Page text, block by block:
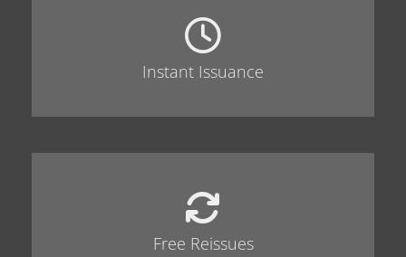
Instant Issuance
Free Reissues